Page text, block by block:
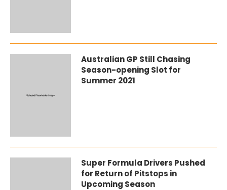
Australian GP Still Chasing
Season-opening Slot for
Summer 2021
Super Formula Drivers Pushed
for Return of Pitstops in
Upcoming Season